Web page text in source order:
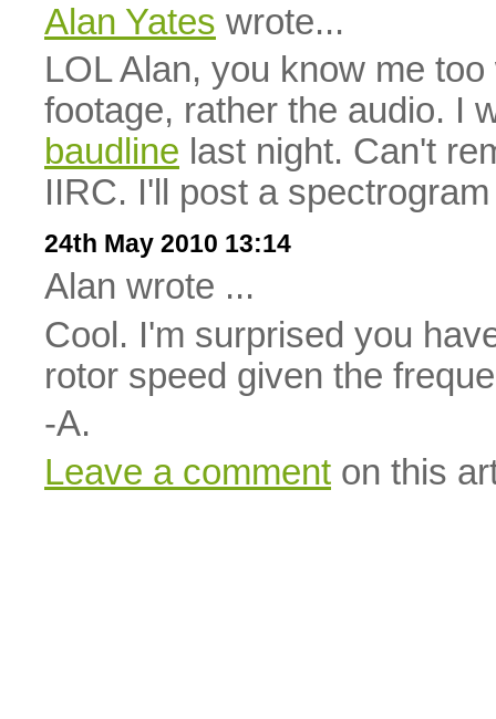
Alan Yates wrote...
LOL Alan, you know me
footage, rather the audio. I
baudline last night. Can't
IIRC. I'll post a
24th May 2010 13:14
Alan wrote ...
Cool. I'm surprised you
rotor speed given the
-A.
Leave a comment on this